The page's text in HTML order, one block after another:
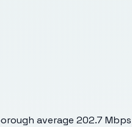
average 202.7 Mbps